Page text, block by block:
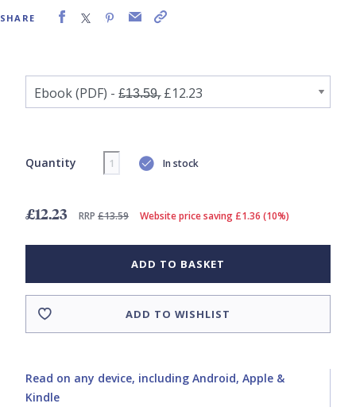
SHARE
Quantity In stock
£12.23 RRP £13.59 Website price saving £1.36 (10%)
ADD TO BASKET
ADD TO WISHLIST
Read on any device, including Android, Apple &
Kindle